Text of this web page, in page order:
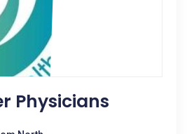
Physicians